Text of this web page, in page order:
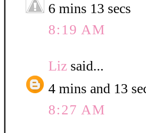
6 mins 13 secs
8:19 AM
Liz said...
4 mins and 13
8:27 AM